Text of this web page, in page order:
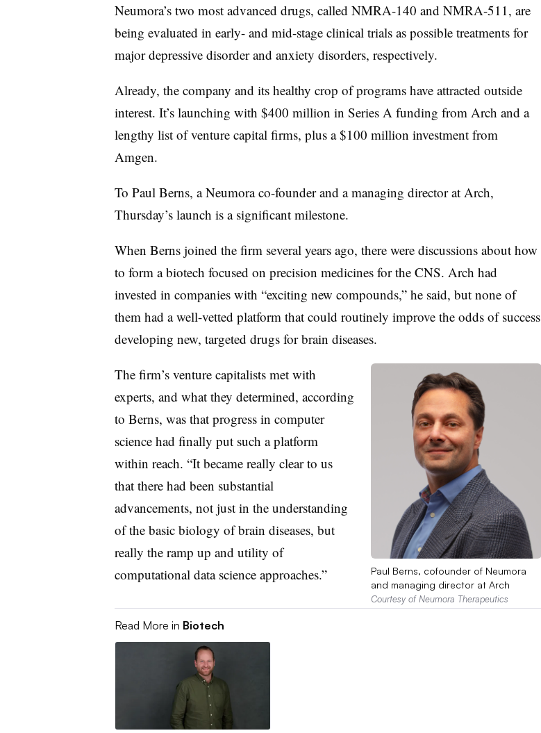
Neumora’s two most advanced drugs, called NMRA-140 and NMRA-511, are
being evaluated in early- and mid-stage clinical trials as possible treatments for
major depressive disorder and anxiety disorders, respectively.
Already, the company and its healthy crop of programs have attracted outside
interest. It’s launching with $400 million in Series A funding from Arch and a
lengthy list of venture capital firms, plus a $100 million investment from
Amgen.
To Paul Berns, a Neumora co-founder and a managing director at Arch,
Thursday’s launch is a significant milestone.
When Berns joined the firm several years ago, there were discussions about how
to form a biotech focused on precision medicines for the CNS. Arch had
invested in companies with “exciting new compounds,” he said, but none of
them had a well-vetted platform that could routinely improve the odds of success
developing new, targeted drugs for brain diseases.
Paul Berns, cofounder of Neumora
and managing director at Arch
Courtesy of Neumora Therapeutics
The firm’s venture capitalists met with
experts, and what they determined, according
to Berns, was that progress in computer
science had finally put such a platform
within reach. “It became really clear to us
that there had been substantial
advancements, not just in the understanding
of the basic biology of brain diseases, but
really the ramp up and utility of
computational data science approaches.”
Read More in Biotech